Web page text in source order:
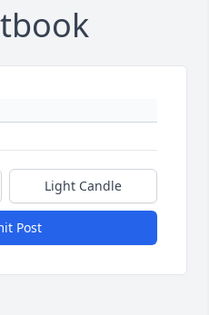
Light Candle
Post